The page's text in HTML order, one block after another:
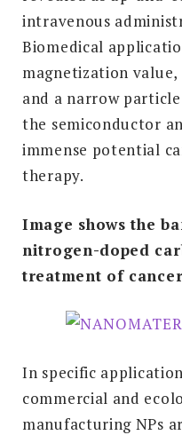
intravenous
Biomedical
magnetization value,
and a narrow
the semiconductor
immense potential
therapy.
Image shows the
nitrogen-doped
treatment of
In specific
commercial and
manufacturing NPs